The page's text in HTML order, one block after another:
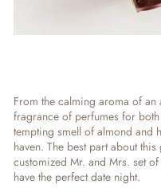
From the calming aroma of an
fragrance of perfumes for
tempting smell of almond and
haven. The best part about
customized Mr. and Mrs. set
have the perfect date night.